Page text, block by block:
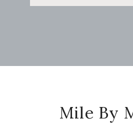
this
Mile By